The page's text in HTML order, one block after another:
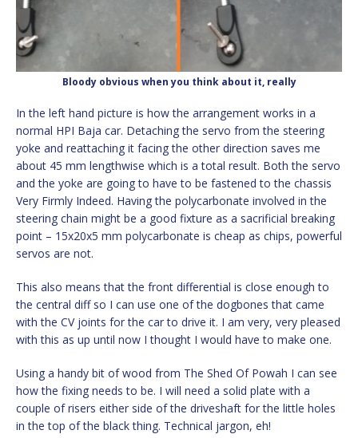
Bloody obvious when you think about it, really
In the left hand picture is how the arrangement works in a
normal HPI Baja car. Detaching the servo from the steering
yoke and reattaching it facing the other direction saves me
about 45 mm lengthwise which is a total result. Both the servo
and the yoke are going to have to be fastened to the chassis
Very Firmly Indeed. Having the polycarbonate involved in the
steering chain might be a good fixture as a sacrificial breaking
point – 15x20x5 mm polycarbonate is cheap as chips, powerful
servos are not.
This also means that the front differential is close enough to
the central diff so I can use one of the dogbones that came
with the CV joints for the car to drive it. I am very, very pleased
with this as up until now I thought I would have to make one.
Using a handy bit of wood from The Shed Of Powah I can see
how the fixing needs to be. I will need a solid plate with a
couple of risers either side of the driveshaft for the little holes
in the top of the black thing. Technical jargon, eh!